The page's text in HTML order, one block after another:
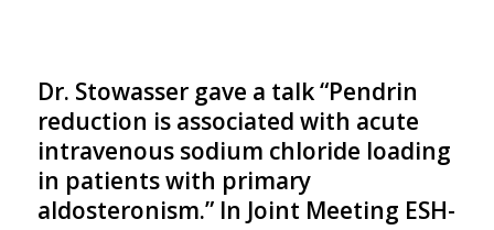
Dr. Stowasser gave a talk “Pendrin
reduction is associated with acute
intravenous sodium chloride loading
in patients with primary
aldosteronism.” In Joint Meeting ESH-